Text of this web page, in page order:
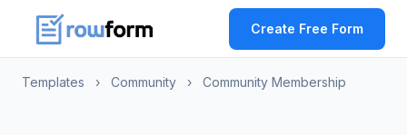
Create Free Form
Templates › Community › Community Membership